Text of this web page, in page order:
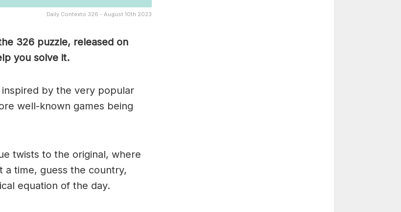
Daily Contexto 326 - August 10th 2023
326 puzzle, released on
you solve it.
by the very popular
well-known games being
twists to the original, where
a time, guess the country,
equation of the day.